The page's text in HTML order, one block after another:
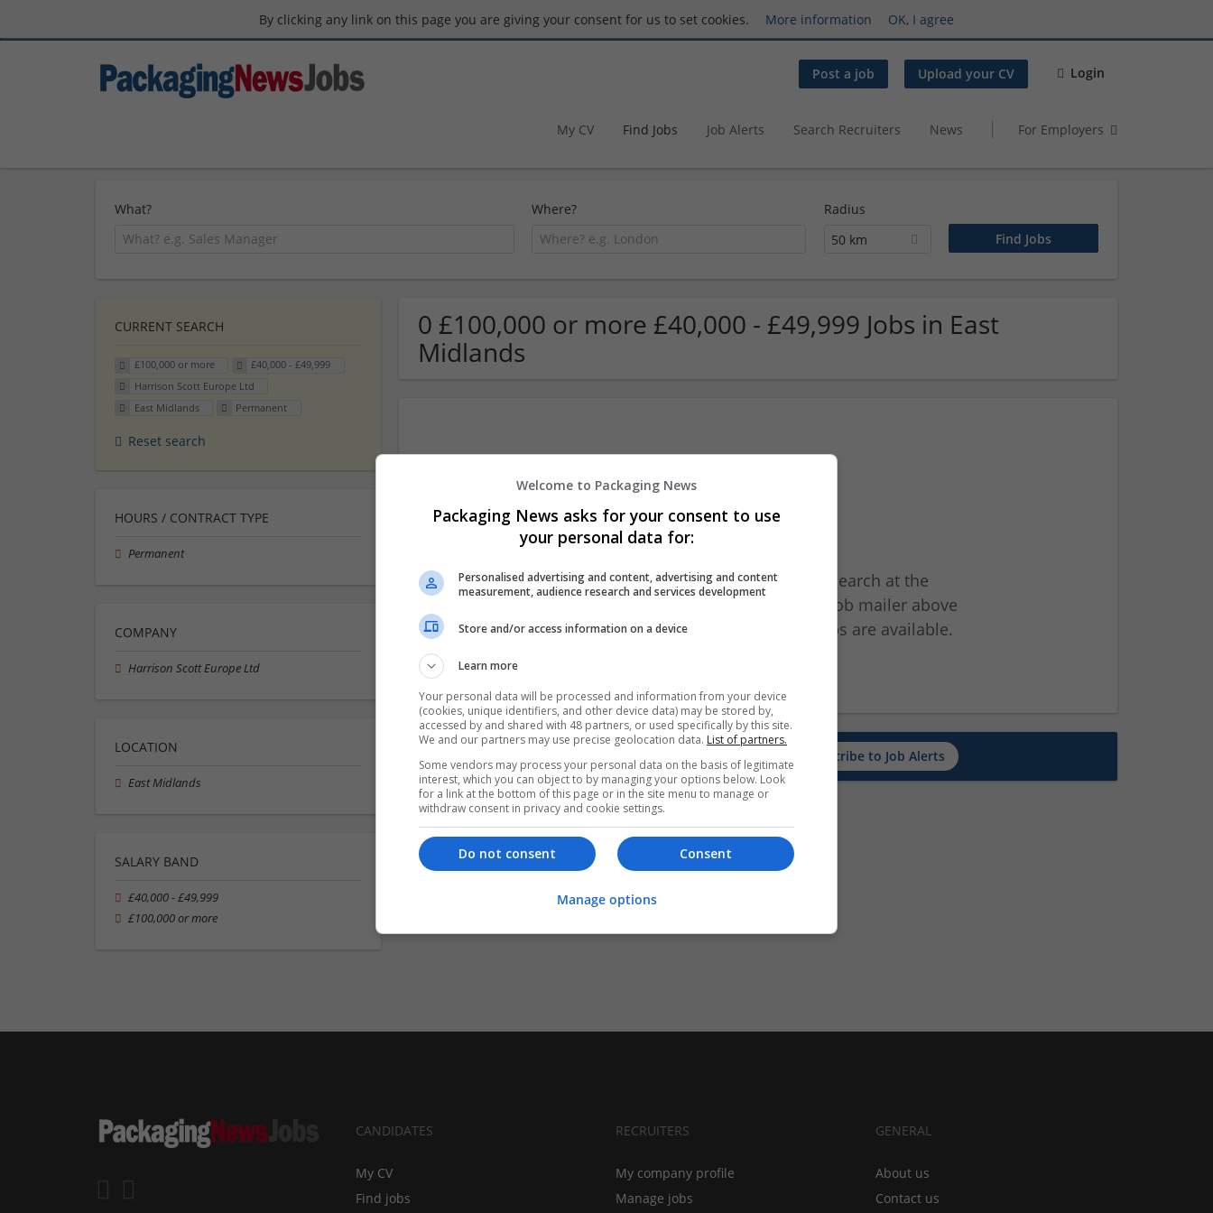
By clicking any link on this page you are giving your consent for us to set cookies. More information OK, I agree
Post a job Upload your CV Login
My CV Find Jobs Job Alerts Search Recruiters News For Employers
What? Where?
Radius
50 km
0 £100,000 or more £40,000 - £49,999 Jobs in East
Midlands
We dont have any jobs for your search at the
moment. You can subscribe on the job mailer above
and we will email you when new jobs are available.
Subscribe to Job Alerts
CURRENT SEARCH
£100,000 or more
£40,000 - £49,999
Harrison Scott Europe Ltd
East Midlands
Permanent
Reset search
HOURS / CONTRACT TYPE
Permanent
COMPANY
Harrison Scott Europe Ltd
LOCATION
East Midlands
SALARY BAND
£40,000 - £49,999
£100,000 or more
CANDIDATES
My CV
Find jobs
RECRUITERS
My company profile
Manage jobs
GENERAL
About us
Contact us
Welcome to Packaging News
Packaging News asks for your consent to use
your personal data for:
Personalised advertising and content, advertising and content
measurement, audience research and services development
Store and/or access information on a device
Learn more
Your personal data will be processed and information from your device
(cookies, unique identifiers, and other device data) may be stored by,
accessed by and shared with 48 partners, or used specifically by this site.
We and our partners may use precise geolocation data. List of partners.
Some vendors may process your personal data on the basis of legitimate
interest, which you can object to by managing your options below. Look
for a link at the bottom of this page or in the site menu to manage or
withdraw consent in privacy and cookie settings.
Consent
Do not consent
Manage options